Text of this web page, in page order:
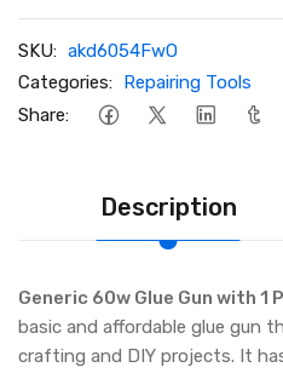
SKU: akd6054FwO
Categories: Repairing Tools
Share:
Description
Generic 60w Glue Gun with 1
basic and affordable glue gun
crafting and DIY projects. It